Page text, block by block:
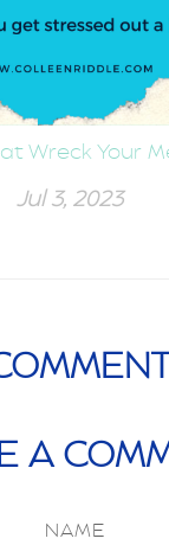
Wreck Your
Jul 3, 2023
A
NAME